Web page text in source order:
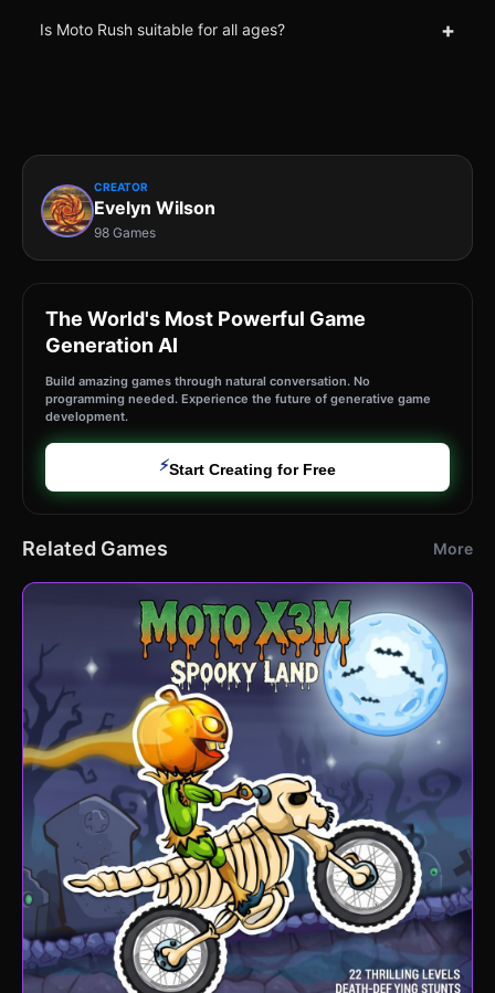
Is Moto Rush suitable for all ages? +
CREATOR
Evelyn Wilson
98 Games
The World's Most Powerful Game
Generation AI
Build amazing games through natural conversation. No
programming needed. Experience the future of generative game
development.
⚡Start Creating for Free
Related Games More